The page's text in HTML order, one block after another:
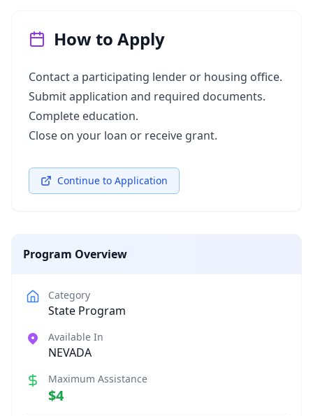
How to Apply
Contact a participating lender or housing office.
Submit application and required documents.
Complete education.
Close on your loan or receive grant.
Continue to Application
Program Overview
Category
State Program
Available In
NEVADA
Maximum Assistance
$4